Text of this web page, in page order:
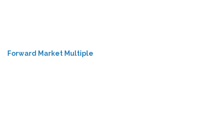
Forward Market Multiple